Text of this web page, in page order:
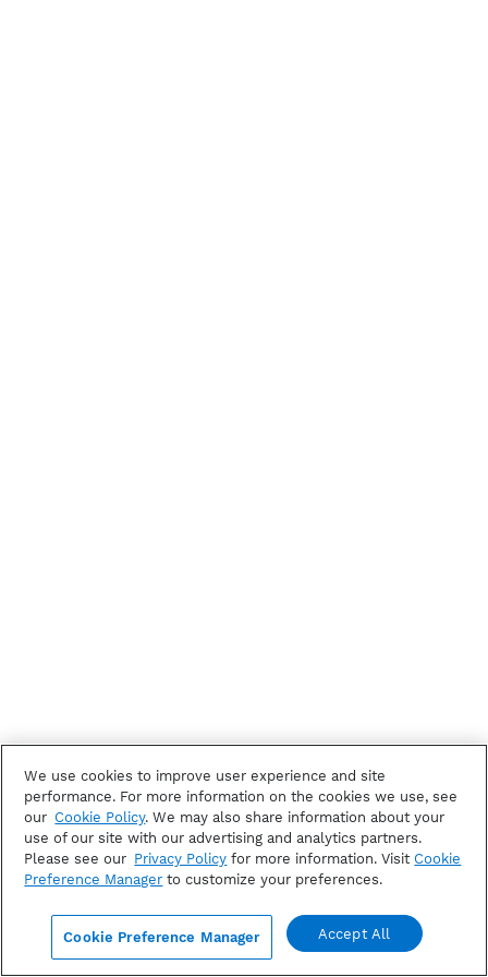
We use cookies to improve user experience and site
performance. For more information on the cookies we use, see
our Cookie Policy. We may also share information about your
use of our site with our advertising and analytics partners.
Please see our Privacy Policy for more information. Visit Cookie
Preference Manager to customize your preferences.
Cookie Preference Manager Accept All